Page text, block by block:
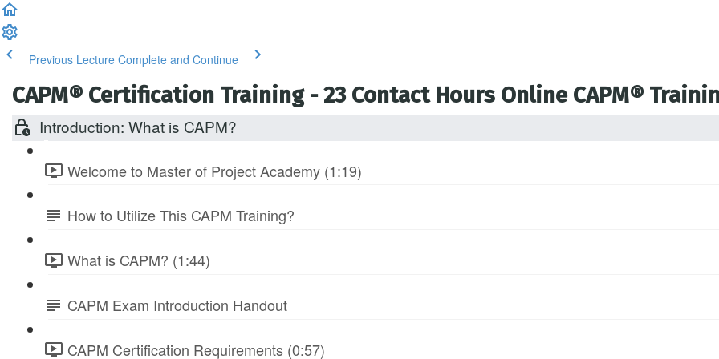
Previous Lecture Complete and Continue
CAPM® Certification Training - 23 Contact Hours Online CAPM®
Introduction: What is CAPM?
Welcome to Master of Project Academy (1:19)
How to Utilize This CAPM Training?
What is CAPM? (1:44)
CAPM Exam Introduction Handout
CAPM Certification Requirements (0:57)